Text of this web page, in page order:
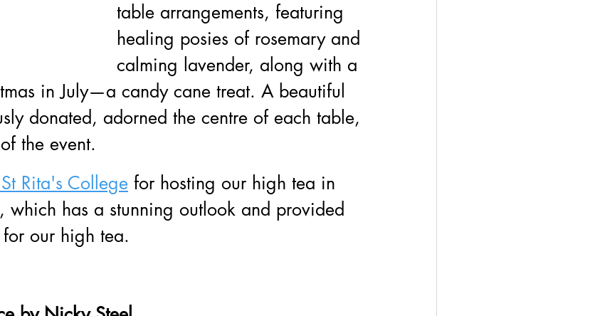
table arrangements, featuring
healing posies of rosemary and
calming lavender, along with a
in July—a candy cane treat. A beautiful
donated, adorned the centre of each table,
the event.
St Rita's College for hosting our high tea in
which has a stunning outlook and provided
our high tea.